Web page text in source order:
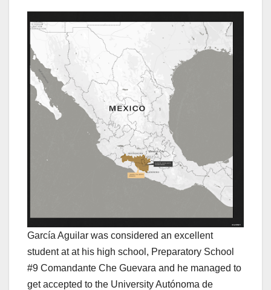
García Aguilar was considered an excellent
student at at his high school, Preparatory School
#9 Comandante Che Guevara and he managed to
get accepted to the University Autónoma de